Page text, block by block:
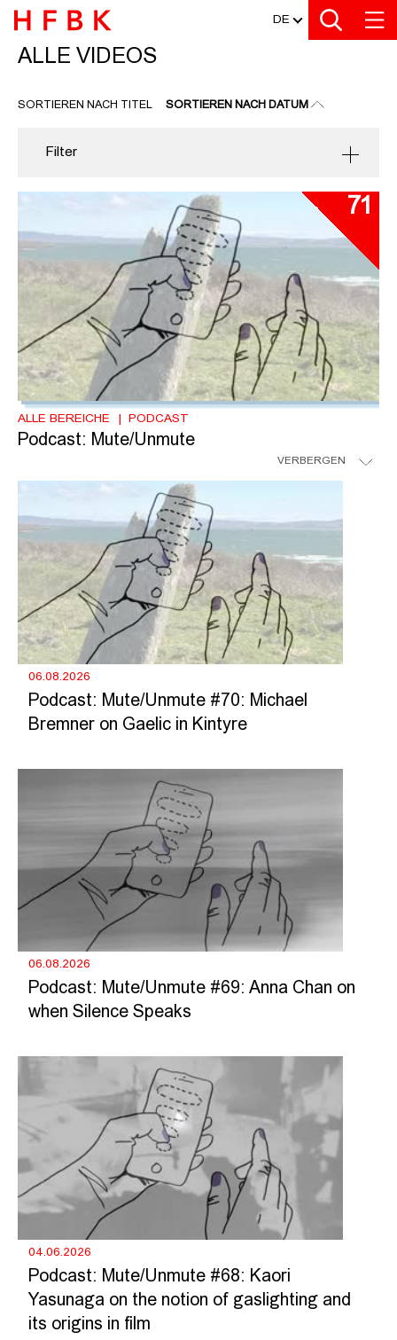
Zu den Filtern
Zur Metanavigation
Zur Hauptnavigation
Zur Suche
Zum Inhalt
Zum Seitenfuss DE
ALLE VIDEOS
ALLE VIDEOS
SORTIEREN NACH TITEL SORTIEREN NACH DATUM
Filter
71
ALLE BEREICHE PODCAST
Podcast: Mute/Unmute
VERBERGEN
06.08.2026
Podcast: Mute/Unmute #70: Michael
Bremner on Gaelic in Kintyre
06.08.2026
Podcast: Mute/Unmute #69: Anna Chan on
when Silence Speaks
04.06.2026
Podcast: Mute/Unmute #68: Kaori
Yasunaga on the notion of gaslighting and
its origins in film